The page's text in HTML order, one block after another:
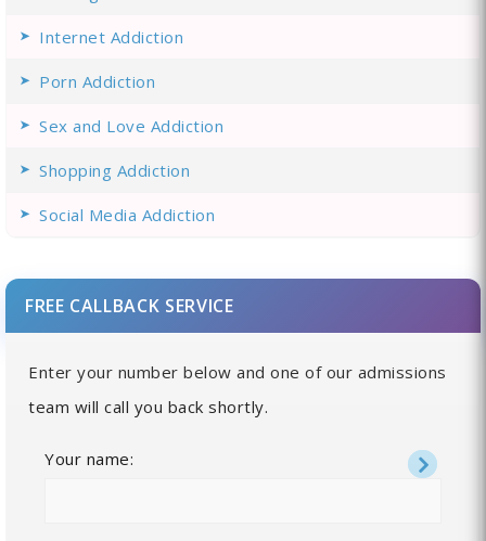
Internet Addiction
Porn Addiction
Sex and Love Addiction
Shopping Addiction
Social Media Addiction
FREE CALLBACK SERVICE
Enter your number below and one of our admissions
team will call you back shortly.
Your name: